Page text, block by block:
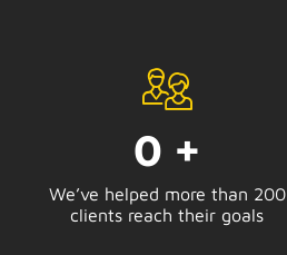
0 +
We’ve helped more than 200
clients reach their goals